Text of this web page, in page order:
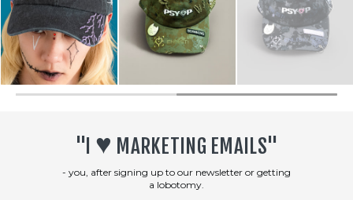
"I ♥︎ MARKETING EMAILS"
- you, after signing up to our newsletter or getting
a lobotomy.